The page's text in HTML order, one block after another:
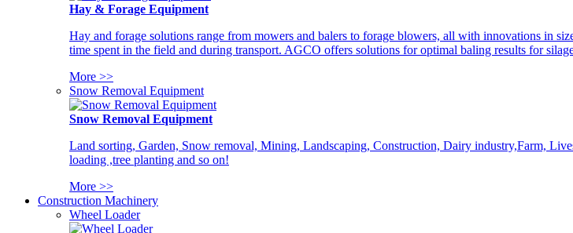
Hay & Forage Equipment
Hay and forage solutions range from mowers and balers to forage blowers, all with innovations in
time spent in the field and during transport. AGCO offers solutions for optimal baling results for
More >>
Snow Removal Equipment
Snow Removal Equipment
Land sorting, Garden, Snow removal, Mining, Landscaping, Construction, Dairy industry,Farm,
loading ,tree planting and so on!
More >>
Construction Machinery
Wheel Loader